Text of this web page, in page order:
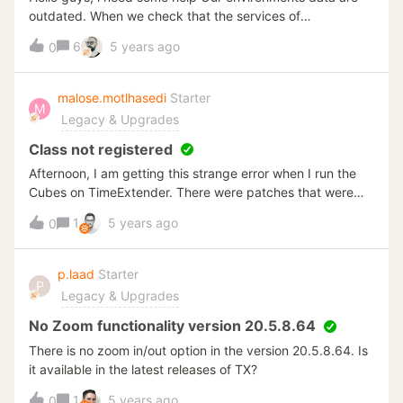
TimeXtender.DataManager.DataSource_Sql.get_IQuery()at
age_InformationSchema(IInformationSchemaProvider
readInformationSchemaType, Guid sourceId, Boolean
deleteExistingRecords, String queryOverride)at
TimeXtender.DataManager.DataSource.RefreshInformation
Schema()at
TimeXtender.DataManager.ReadDataSourceObjectsComm
and.Read()at
TimeXtender.DataManager.ReadDataSourceObjectsComm
and.&lt;&g
outdated. When we check that the services of
Timextender both in Stopped condition As far as i know,
the 'Timextender Server' service should be able to
start/running.But when i try to run it (both in
WServiceTools in TX or in Windows Service apps service)
but it just start and stopped it said error 1788 (As on
attachment) the account that being used is LocalSystem
which is the System Account. I've tried as
support.timextender article told but no luck Can
somebody give me help whats the problem ?
0 6 5 years ago
M
malose.motlhasedi Starter
Legacy & Upgrades
Class not registered
Afternoon, I am getting this strange error when I run the
Cubes on TimeExtender. There were patches that were
applied to the server over the weekend where TX is
running from. I am not sure if that could be the cause.
Please find the attached Error screen.
0 1 5 years ago
P
p.laad Starter
Legacy & Upgrades
No Zoom functionality version 20.5.8.64
There is no zoom in/out option in the version 20.5.8.64. Is
it available in the latest releases of TX?
1 5 years ago